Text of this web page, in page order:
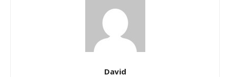
David